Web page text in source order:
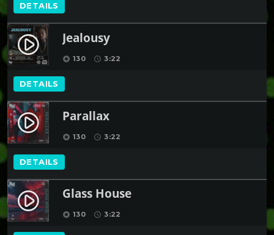
DETAILS
play_circle_filled Jealousy
album 130 schedule 3:22
DETAILS
play_circle_filled Parallax
album 130 schedule 3:22
DETAILS
play_circle_filled Glass House
album 130 schedule 3:22